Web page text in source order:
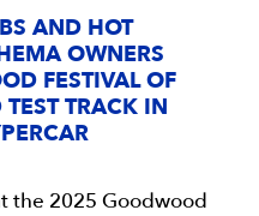
AND HOT
OWNERS
FESTIVAL OF
TRACK IN
the 2025 Goodwood